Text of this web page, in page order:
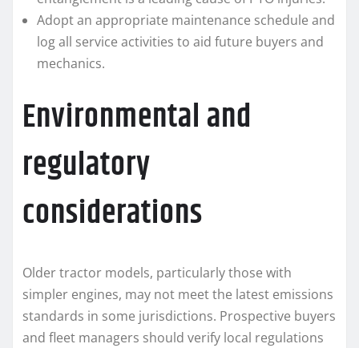
Adopt an appropriate maintenance schedule and
log all service activities to aid future buyers and
mechanics.
Environmental and
regulatory
considerations
Older tractor models, particularly those with
simpler engines, may not meet the latest emissions
standards in some jurisdictions. Prospective buyers
and fleet managers should verify local regulations